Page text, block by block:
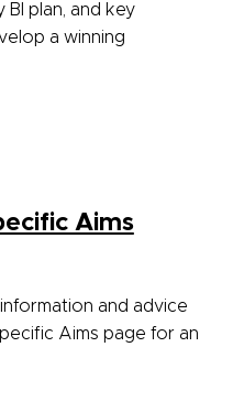
BI plan, and key
a winning
Aims
and advice
Aims page for an